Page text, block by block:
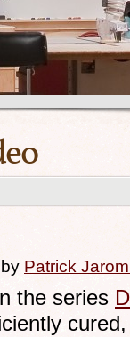
by Patrick
the series